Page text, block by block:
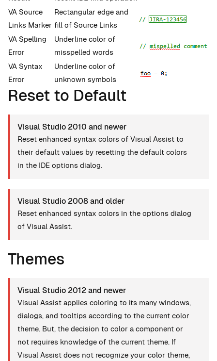
VA Source
Links Marker
Rectangular edge and
fill of Source Links
VA Spelling
Error
Underline color of
misspelled words
VA Syntax
Error
Underline color of
unknown symbols
Reset to Default
Visual Studio 2010 and newer
Reset enhanced syntax colors of Visual Assist to
their default values by resetting the default colors
in the IDE options dialog.
Visual Studio 2008 and older
Reset enhanced syntax colors in the options dialog
of Visual Assist.
Themes
Visual Studio 2012 and newer
Visual Assist applies coloring to its many windows,
dialogs, and tooltips according to the current color
theme. But, the decision to color a component or
not requires knowledge of the current theme. If
Visual Assist does not recognize your color theme,